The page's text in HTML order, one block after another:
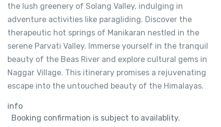
the lush greenery of Solang Valley, indulging in
adventure activities like paragliding. Discover the
therapeutic hot springs of Manikaran nestled in the
serene Parvati Valley. Immerse yourself in the tranquil
beauty of the Beas River and explore cultural gems in
Naggar Village. This itinerary promises a rejuvenating
escape into the untouched beauty of the Himalayas.
info
Booking confirmation is subject to availablity.